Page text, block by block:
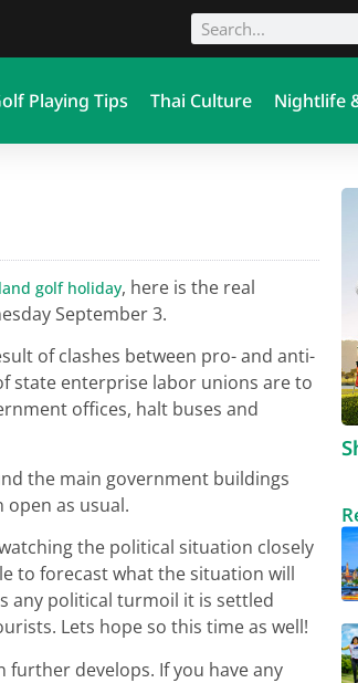
Playing Tips Thai Culture Nightlife
golf holiday, here is the real
September 3.
of clashes between pro- and anti-
state enterprise labor unions are to
offices, halt buses and
the main government buildings
as usual.
the political situation closely
to forecast what the situation will
any political turmoil it is settled
Lets hope so this time as well!
develops. If you have any